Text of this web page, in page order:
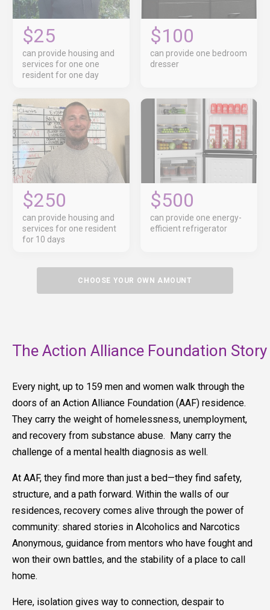
$25
can provide housing and
services for one one
resident for one day
$100
can provide one bedroom
dresser
$250
can provide housing and
services for one resident
for 10 days
$500
can provide one energy-
efficient refrigerator
CHOOSE YOUR OWN AMOUNT
The Action Alliance Foundation Story
Every night, up to 159 men and women walk through the
doors of an Action Alliance Foundation (AAF) residence.
They carry the weight of homelessness, unemployment,
and recovery from substance abuse. Many carry the
challenge of a mental health diagnosis as well.
At AAF, they find more than just a bed—they find safety,
structure, and a path forward. Within the walls of our
residences, recovery comes alive through the power of
community: shared stories in Alcoholics and Narcotics
Anonymous, guidance from mentors who have fought and
won their own battles, and the stability of a place to call
home.
Here, isolation gives way to connection, despair to